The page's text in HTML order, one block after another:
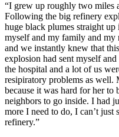
“I grew up roughly two miles
Following the big refinery
huge black plumes straight
myself and my family and my
and we instantly knew that
explosion had sent myself
the hospital and a lot of us
resipiratory problems as well.
because it was hard for her to
neighbors to go inside. I had
more I need to do, I can’t just
refinery.”